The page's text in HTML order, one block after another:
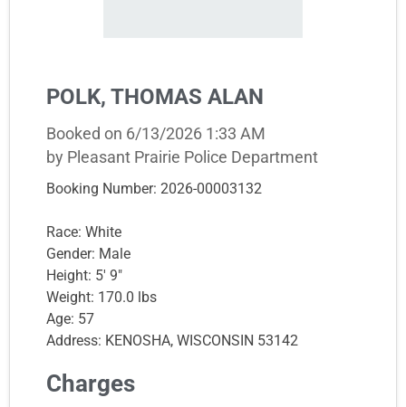
POLK, THOMAS ALAN
Booked on 6/13/2026 1:33 AM
by Pleasant Prairie Police Department
Booking Number: 2026-00003132
Race: White
Gender: Male
Height: 5' 9"
Weight: 170.0 lbs
Age: 57
Address: KENOSHA, WISCONSIN 53142
Charges